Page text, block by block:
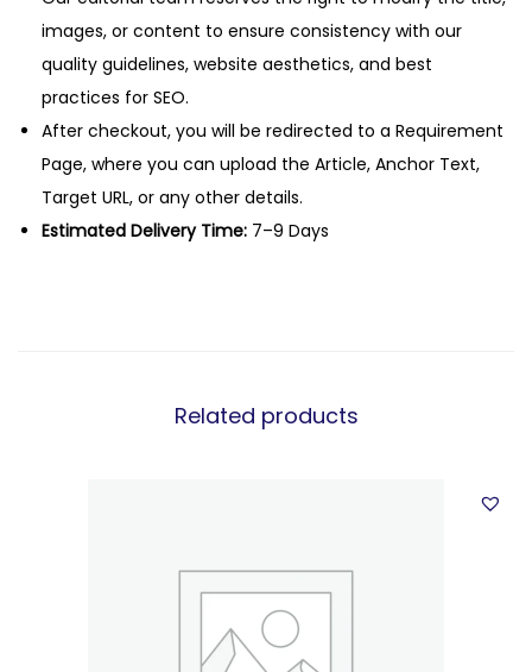
images, or content to ensure consistency with our
quality guidelines, website aesthetics, and best
practices for SEO.
After checkout, you will be redirected to a Requirement
Page, where you can upload the Article, Anchor Text,
Target URL, or any other details.
Estimated Delivery Time: 7–9 Days
Related products